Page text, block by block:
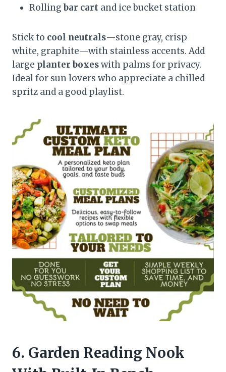
Rollingbar cart and ice bucket station
Stick to cool neutrals—stone gray, crisp
white, graphite—with stainless accents. Add
large planter boxeswith palms for privacy.
Ideal for sun lovers who appreciate a chilled
spritz and a good playlist.
6. Garden Reading Nook